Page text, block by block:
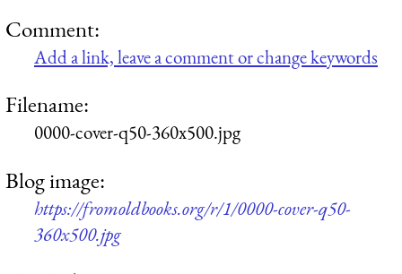
Comment:
Add a link, leave a comment or change keywords
Filename:
0000-cover-q50-360x500.jpg
Blog image:
https://fromoldbooks.org/r/1/0000-cover-q50-
360x500.jpg